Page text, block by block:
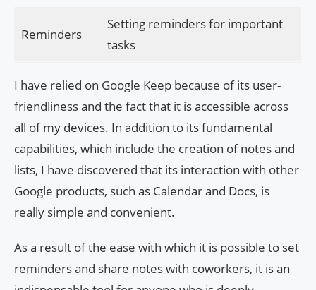
Reminders
Setting reminders for important
tasks
I have relied on Google Keep because of its user-
friendliness and the fact that it is accessible across
all of my devices. In addition to its fundamental
capabilities, which include the creation of notes and
lists, I have discovered that its interaction with other
Google products, such as Calendar and Docs, is
really simple and convenient.
As a result of the ease with which it is possible to set
reminders and share notes with coworkers, it is an